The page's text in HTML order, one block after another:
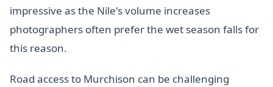
impressive as the Nile's volume increases
photographers often prefer the wet season falls for
this reason.
Road access to Murchison can be challenging